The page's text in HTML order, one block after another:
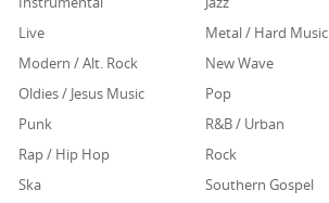
Live
Metal / Hard Music
Modern / Alt. Rock
New Wave
Oldies / Jesus Music
Pop
Punk
R&B / Urban
Rap / Hip Hop
Rock
Ska
Southern Gospel